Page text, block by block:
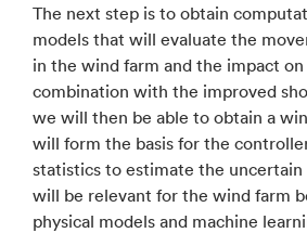
The next step is to obtain
models that will evaluate the
in the wind farm and the impact
combination with the improved
we will then be able to obtain a
will form the basis for the
statistics to estimate the
will be relevant for the wind farm
physical models and machine